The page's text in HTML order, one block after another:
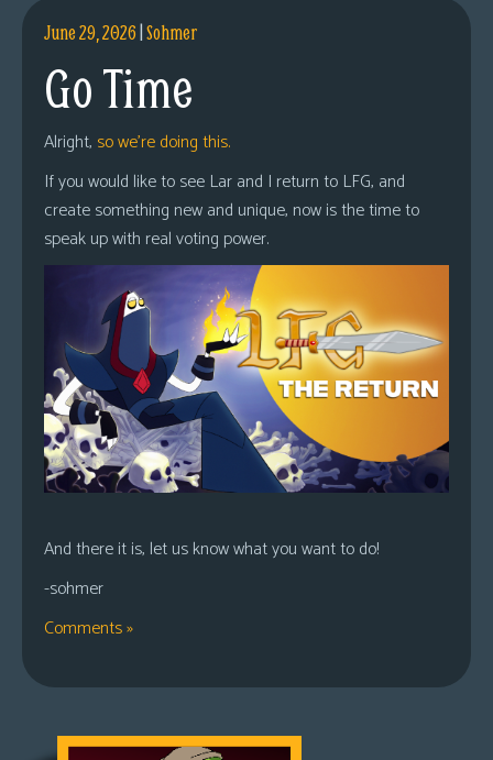
June 29, 2026|Sohmer
Go Time
Alright, so we’re doing this.
If you would like to see Lar and I return to LFG, and
create something new and unique, now is the time to
speak up with real voting power.
And there it is, let us know what you want to do!
-sohmer
Comments »